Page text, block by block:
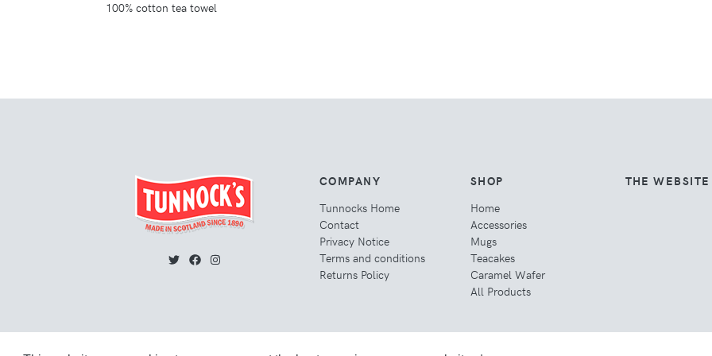
100% cotton tea towel
COMPANY
Tunnocks Home
Contact
Privacy Notice
Terms and conditions
Returns Policy
SHOP
Home
Accessories
Mugs
Teacakes
Caramel Wafer
All Products
THE